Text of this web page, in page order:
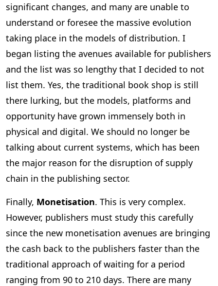
significant changes, and many are unable to
understand or foresee the massive evolution
taking place in the models of distribution. I
began listing the avenues available for publishers
and the list was so lengthy that I decided to not
list them. Yes, the traditional book shop is still
there lurking, but the models, platforms and
opportunity have grown immensely both in
physical and digital. We should no longer be
talking about current systems, which has been
the major reason for the disruption of supply
chain in the publishing sector.
Finally, Monetisation. This is very complex.
However, publishers must study this carefully
since the new monetisation avenues are bringing
the cash back to the publishers faster than the
traditional approach of waiting for a period
ranging from 90 to 210 days. There are many